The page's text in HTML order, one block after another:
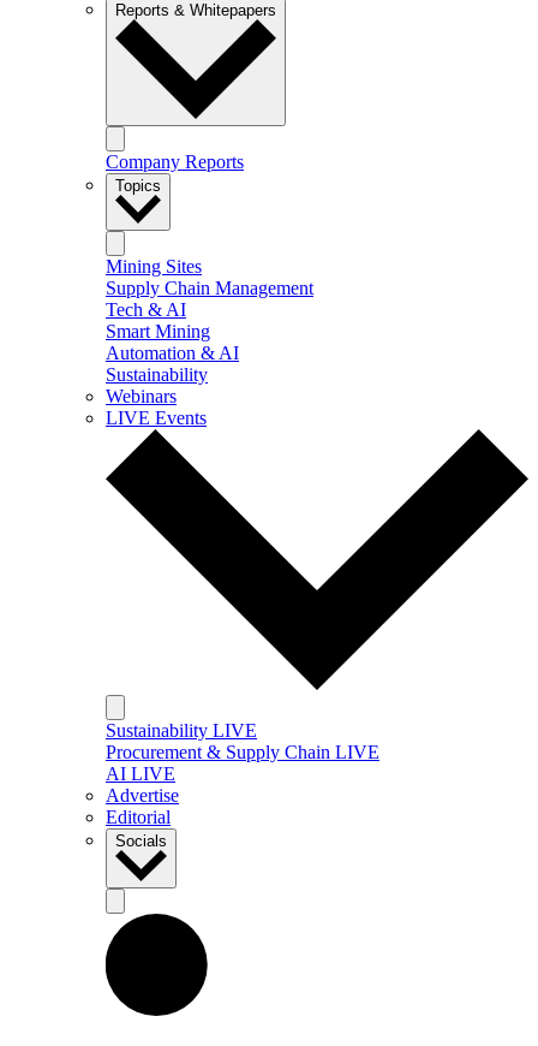
Reports & Whitepapers
Company Reports
Topics
Mining Sites
Supply Chain Management
Tech & AI
Smart Mining
Automation & AI
Sustainability
Webinars
LIVE Events
Sustainability LIVE
Procurement & Supply Chain LIVE
AI LIVE
Advertise
Editorial
Socials